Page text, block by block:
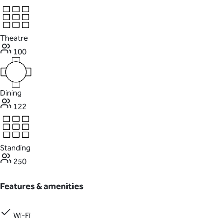
Theatre
100
Dining
122
Standing
250
Features & amenities
Wi-Fi